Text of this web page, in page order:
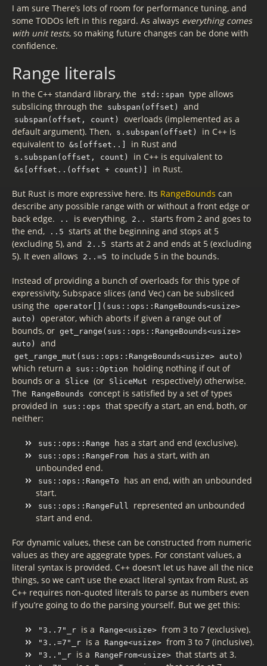
I am sure There’s lots of room for performance tuning, and
some TODOs left in this regard. As always everything comes
with unit tests, so making future changes can be done with
confidence.
Range literals
In the C++ standard library, the std::span type allows
subslicing through the
subspan(offset) and
subspan(offset, count)
overloads (implemented as a
default argument). Then, s.subspan(offset)
in C++ is
equivalent to &s[offset..] in Rust and
s.subspan(offset, count) in C++ is equivalent to
&s[offset..(offset + count)] in Rust.
But Rust is more expressive here. Its RangeBounds can
describe any possible range with or without a front edge or
back edge.
.. is everything, 2..
starts from 2 and goes to
the end,
..5 starts at the beginning and stops at 5
(excluding 5), and
2..5 starts at 2 and ends at 5 (excluding
5). It even allows
2..=5 to include 5 in the bounds.
Instead of providing a bunch of overloads for this type of
expressivity, Subspace slices (and Vec) can be subsliced
using the
operator[](sus::ops::RangeBounds<usize>
auto)
operator, which aborts if given a range out of
bounds, or get_range(sus::ops::RangeBounds<usize>
auto)
and
get_range_mut(sus::ops::RangeBounds<usize> auto)
which return a sus::Option
holding nothing if out of
bounds or a
Slice (or SliceMut
respectively) otherwise.
The
RangeBounds concept is satisfied by a set of types
provided in
sus::ops that specify a start, an end, both, or
neither:
sus::ops::Range has a start and end (exclusive).
sus::ops::RangeFrom has a start, with an
unbounded end.
sus::ops::RangeTo
has an end, with an unbounded
start.
sus::ops::RangeFull
represented an unbounded
start and end.
For dynamic values, these can be constructed from numeric
values as they are aggegrate types. For constant values, a
literal syntax is provided. C++ doesn’t let us have all the nice
things, so we can’t use the exact literal syntax from Rust, as
C++ requires non-quoted literals to parse as numbers even
if you’re going to do the parsing yourself. But we get this:
"3..7"_r is a Range<usize> from 3 to 7 (exclusive).
"3..=7"_r is a Range<usize> from 3 to 7 (inclusive).
"3.."_r is a RangeFrom<usize> that starts at 3.